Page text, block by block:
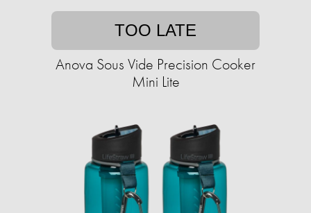
TOO LATE
Anova Sous Vide Precision Cooker
Mini Lite